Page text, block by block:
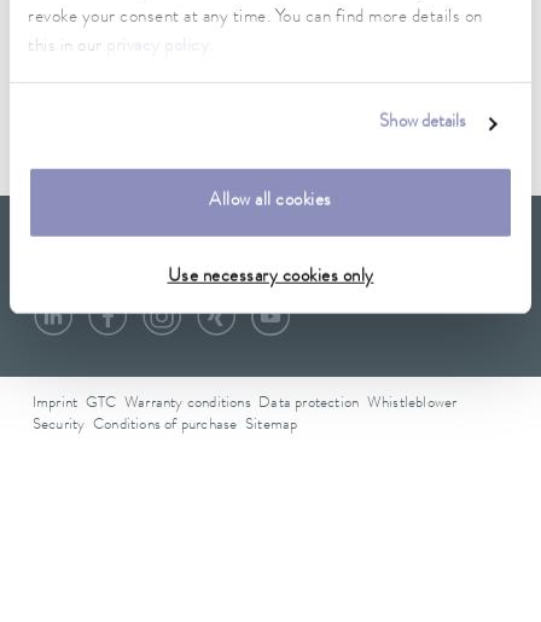
revoke your consent at any time. You can find more details on
this in our
.
Show details
Allow all cookies
Use necessary cookies only
Data sheet
Imprint GTC Warranty conditions Data protection
Whistleblower
Security Conditions of purchase Sitemap